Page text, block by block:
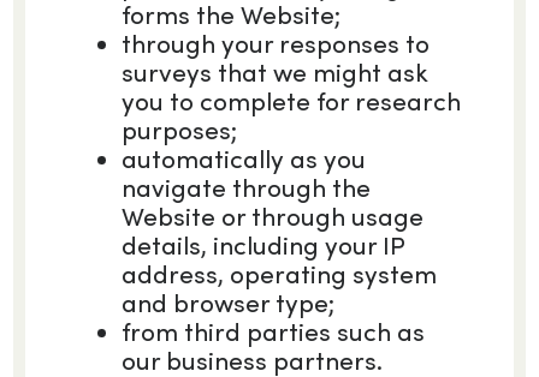
forms the Website;
through your responses to
surveys that we might ask
you to complete for research
purposes;
automatically as you
navigate through the
Website or through usage
details, including your IP
address, operating system
and browser type;
from third parties such as
our business partners.